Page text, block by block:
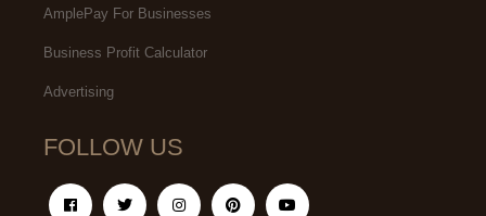
AmplePay For Businesses
Business Profit Calculator
Advertising
FOLLOW US